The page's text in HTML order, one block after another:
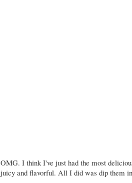
OMG. I think I've just had the most
juicy and flavorful. All I did was dip them